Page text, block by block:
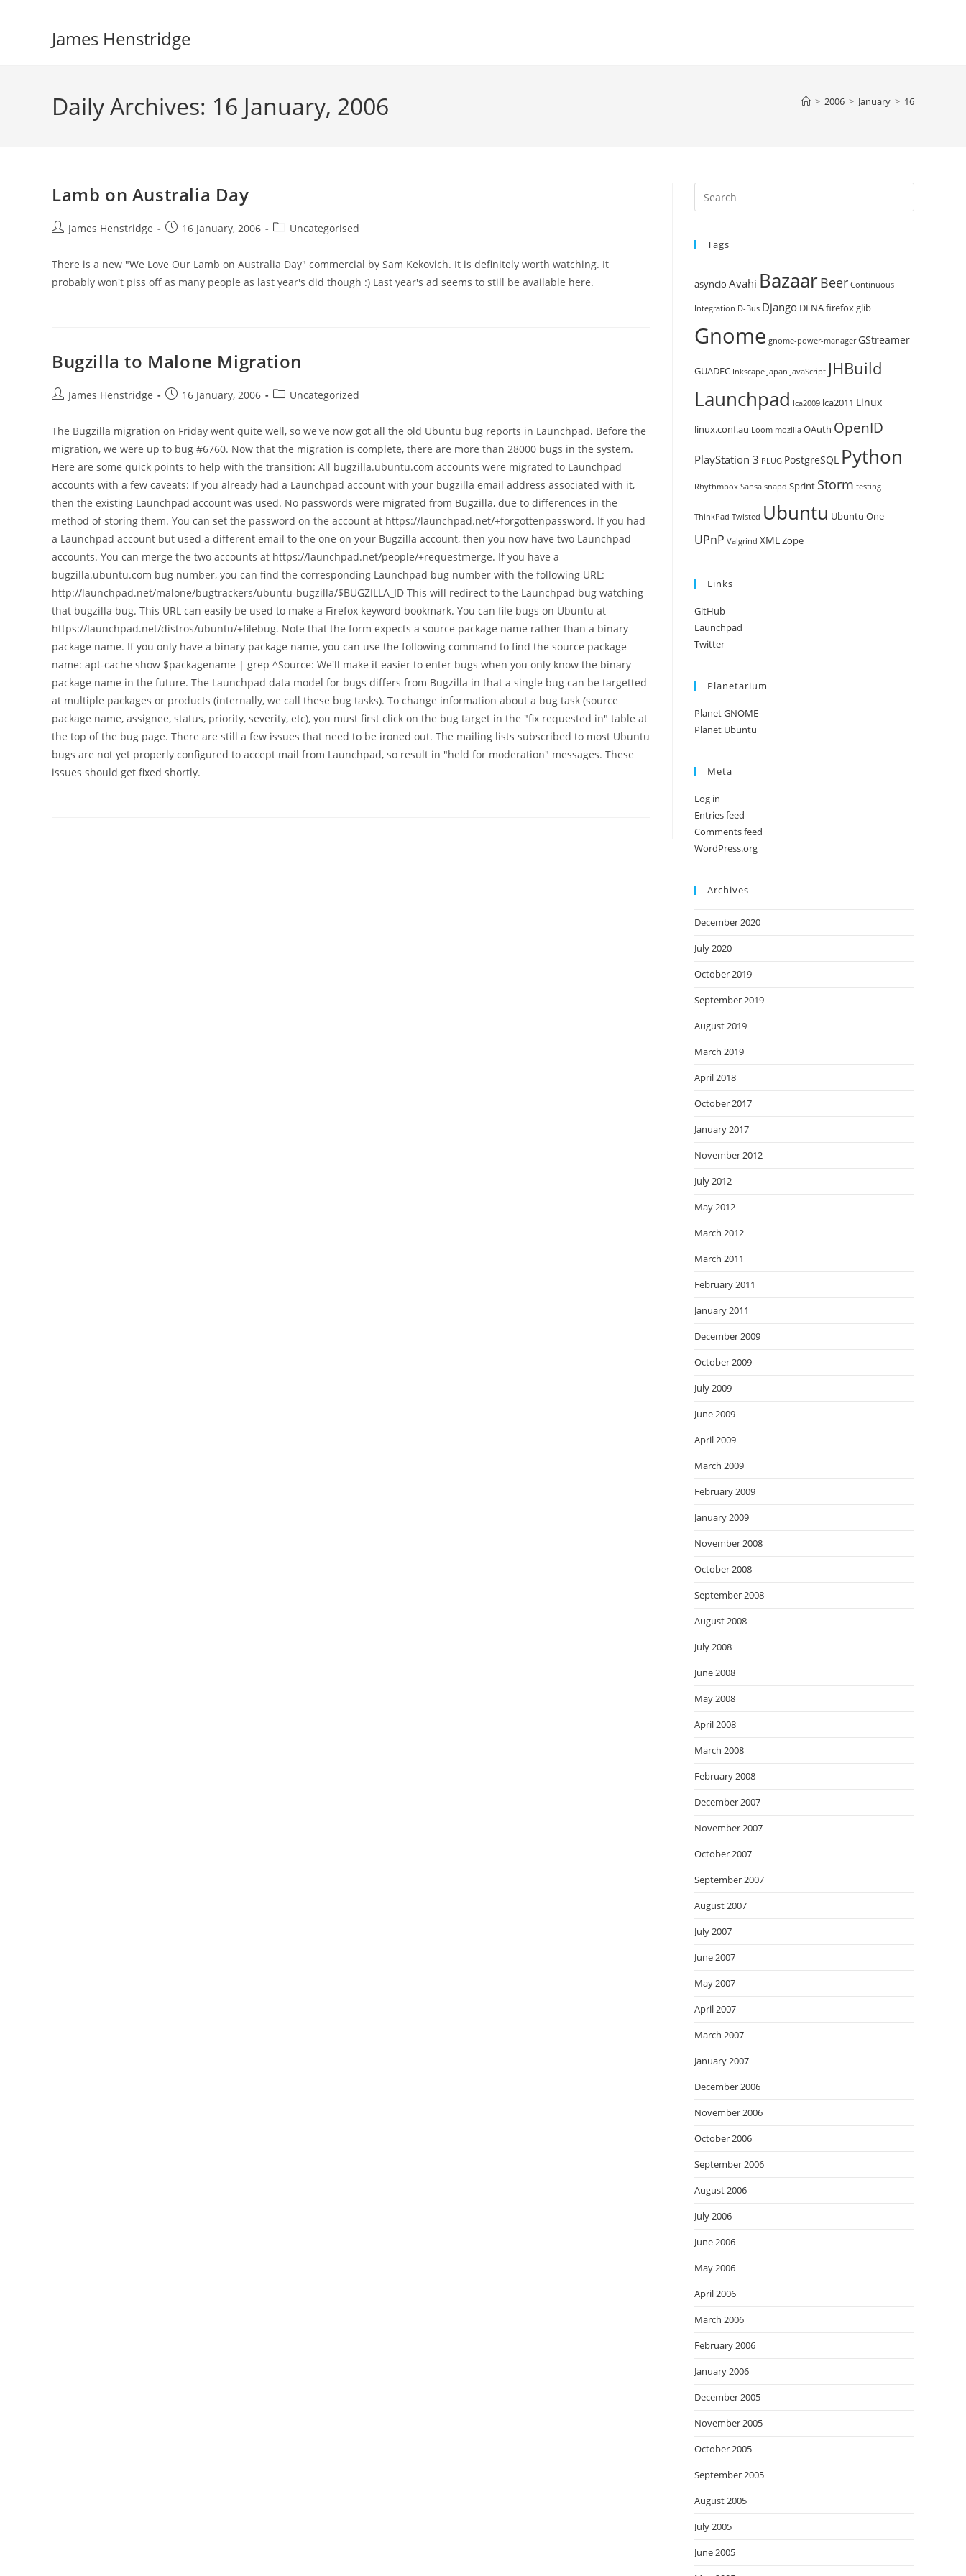
James Henstridge
Daily Archives: 16 January, 2006 > 2006 > January > 16
Lamb on Australia Day
PostJames Henstridge
Post16 January, 2006
PostUncategorised
There is a new "We Love Our Lamb on Australia Day" commercial by Sam Kekovich. It is definitely worth watching. It
probably won't piss off as many people as last year's did though :) Last year's ad seems to still be available here.
Bugzilla to Malone Migration
PostJames Henstridge
Post16 January, 2006
PostUncategorized
The Bugzilla migration on Friday went quite well, so we've now got all the old Ubuntu bug reports in Launchpad. Before the
migration, we were up to bug #6760. Now that the migration is complete, there are more than 28000 bugs in the system.
Here are some quick points to help with the transition: All bugzilla.ubuntu.com accounts were migrated to Launchpad
accounts with a few caveats: If you already had a Launchpad account with your bugzilla email address associated with it,
then the existing Launchpad account was used. No passwords were migrated from Bugzilla, due to differences in the
method of storing them. You can set the password on the account at https://launchpad.net/+forgottenpassword. If you had
a Launchpad account but used a different email to the one on your Bugzilla account, then you now have two Launchpad
accounts. You can merge the two accounts at https://launchpad.net/people/+requestmerge. If you have a
bugzilla.ubuntu.com bug number, you can find the corresponding Launchpad bug number with the following URL:
http://launchpad.net/malone/bugtrackers/ubuntu-bugzilla/$BUGZILLA_ID This will redirect to the Launchpad bug watching
that bugzilla bug. This URL can easily be used to make a Firefox keyword bookmark. You can file bugs on Ubuntu at
https://launchpad.net/distros/ubuntu/+filebug. Note that the form expects a source package name rather than a binary
package name. If you only have a binary package name, you can use the following command to find the source package
name: apt-cache show $packagename | grep ^Source: We'll make it easier to enter bugs when you only know the binary
package name in the future. The Launchpad data model for bugs differs from Bugzilla in that a single bug can be targetted
at multiple packages or products (internally, we call these bug tasks). To change information about a bug task (source
package name, assignee, status, priority, severity, etc), you must first click on the bug target in the "fix requested in" table at
the top of the bug page. There are still a few issues that need to be ironed out. The mailing lists subscribed to most Ubuntu
bugs are not yet properly configured to accept mail from Launchpad, so result in "held for moderation" messages. These
issues should get fixed shortly.
Escape
Tags
asyncio Avahi BazaarBeer Continuous
Integration D-Bus Django DLNAfirefoxglib
Gnome gnome-power-manager GStreamer
GUADEC Inkscape Japan JavaScript JHBuild
Launchpad lca2009 lca2011 Linux
linux.conf.au Loom mozilla OAuth OpenID
PlayStation 3 PLUG PostgreSQL Python
Rhythmbox Sansa snapd Sprint Storm testing
ThinkPad Twisted Ubuntu Ubuntu One
UPnP Valgrind XMLZope
Links
GitHub
Launchpad
Twitter
Planetarium
Planet GNOME
Planet Ubuntu
Meta
Log in
Entries feed
Comments feed
WordPress.org
Archives
December 2020
July 2020
October 2019
September 2019
August 2019
March 2019
April 2018
October 2017
January 2017
November 2012
July 2012
May 2012
March 2012
March 2011
February 2011
January 2011
December 2009
October 2009
July 2009
June 2009
April 2009
March 2009
February 2009
January 2009
November 2008
October 2008
September 2008
August 2008
July 2008
June 2008
May 2008
April 2008
March 2008
February 2008
December 2007
November 2007
October 2007
September 2007
August 2007
July 2007
June 2007
May 2007
April 2007
March 2007
January 2007
December 2006
November 2006
October 2006
September 2006
August 2006
July 2006
June 2006
May 2006
April 2006
March 2006
February 2006
January 2006
December 2005
November 2005
October 2005
September 2005
August 2005
July 2005
June 2005